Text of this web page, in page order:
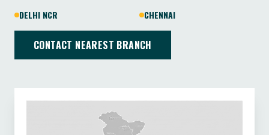
DELHI NCR
CHENNAI
CONTACT NEAREST BRANCH